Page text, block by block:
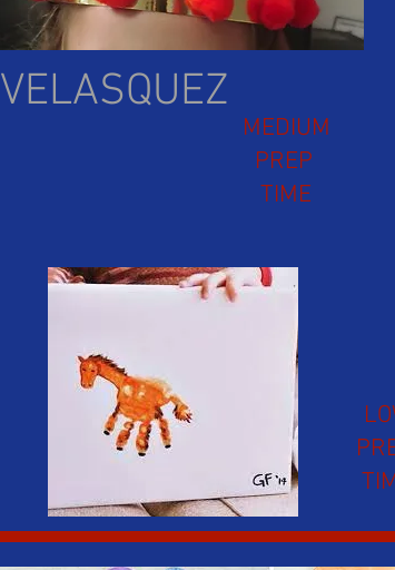
VELASQUEZ
MEDIUM
PREP
TIME